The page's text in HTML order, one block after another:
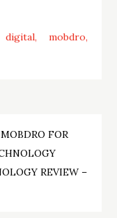
digital
mobdro
FOR
REVIEW –